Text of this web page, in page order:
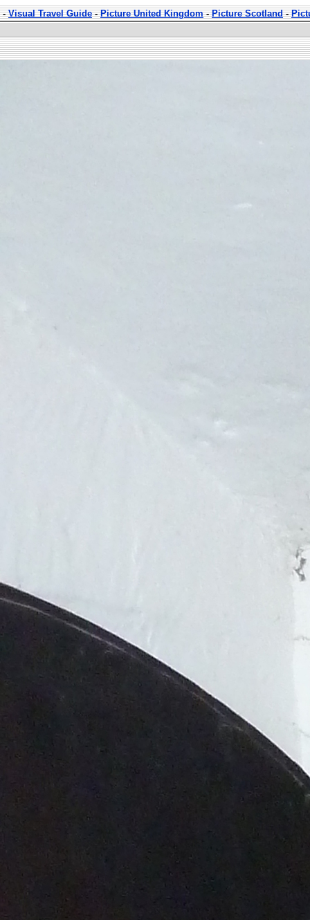
-Visual Travel Guide-Picture United Kingdom-Picture Scotland-